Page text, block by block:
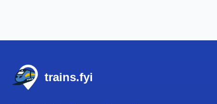
trains.fyi